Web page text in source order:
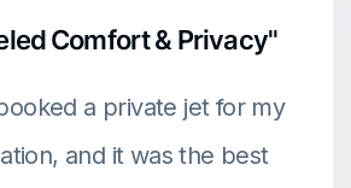
Comfort & Privacy"
a private jet for my
and it was the best